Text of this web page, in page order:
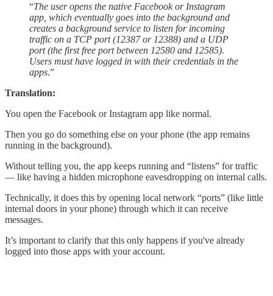
“The user opens the native Facebook or Instagram
app, which eventually goes into the background and
creates a background service to listen for incoming
traffic on a TCP port (12387 or 12388) and a UDP
port (the first free port between 12580 and 12585).
Users must have logged in with their credentials in the
apps.”
Translation:
You open the Facebook or Instagram app like normal.
Then you go do something else on your phone (the app remains
running in the background).
Without telling you, the app keeps running and “listens” for traffic
— like having a hidden microphone eavesdropping on internal calls.
Technically, it does this by opening local network “ports” (like little
internal doors in your phone) through which it can receive
messages.
It’s important to clarify that this only happens if you've already
logged into those apps with your account.